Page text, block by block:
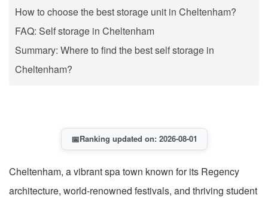
How to choose the best storage unit in Cheltenham?
FAQ: Self storage in Cheltenham
Summary: Where to find the best self storage in
Cheltenham?
📅Ranking updated on: 2026-08-01
Cheltenham, a vibrant spa town known for its Regency
architecture, world-renowned festivals, and thriving student